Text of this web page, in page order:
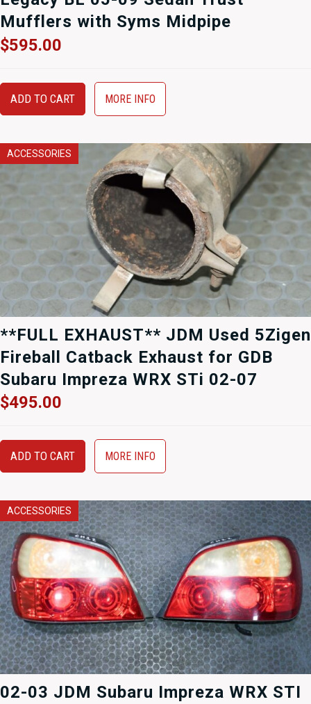
Mufflers with Syms Midpipe
$595.00
ADD TO CART MORE INFO
ACCESSORIES
**FULL EXHAUST** JDM Used 5Zigen
Fireball Catback Exhaust for GDB
Subaru Impreza WRX STi 02-07
$495.00
ADD TO CART MORE INFO
ACCESSORIES
02-03 JDM Subaru Impreza WRX STI